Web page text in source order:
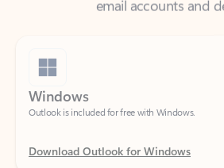
Windows
Outlook is included for free with Windows.
Download Outlook for Windows